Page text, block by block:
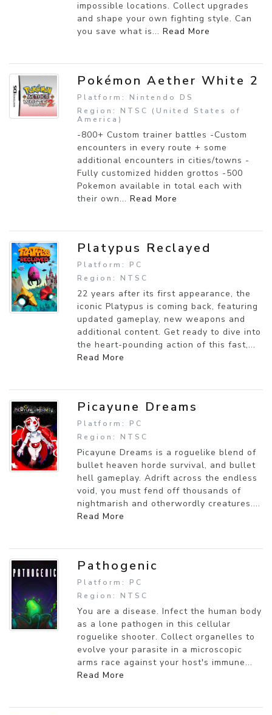
impossible locations. Collect upgrades
and shape your own fighting style. Can
you save what is... Read More
Pokémon Aether White 2
Platform: Nintendo DS
Region: NTSC (United States of
America)
-800+ Custom trainer battles -Custom
encounters in every route + some
additional encounters in cities/towns -
Fully customized hidden grottos -500
Pokemon available in total each with
their own... Read More
Platypus Reclayed
Platform: PC
Region: NTSC
22 years after its first appearance, the
iconic Platypus is coming back, featuring
updated gameplay, new weapons and
additional content. Get ready to dive into
the heart-pounding action of this fast,...
Read More
Picayune Dreams
Platform: PC
Region: NTSC
Picayune Dreams is a roguelike blend of
bullet heaven horde survival, and bullet
hell gameplay. Adrift across the endless
void, you must fend off thousands of
nightmarish and otherwordly creatures....
Read More
Pathogenic
Platform: PC
Region: NTSC
You are a disease. Infect the human body
as a lone pathogen in this cellular
roguelike shooter. Collect organelles to
evolve your parasite in a microscopic
arms race against your host's immune...
Read More